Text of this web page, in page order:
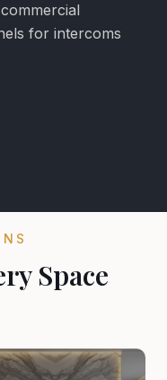
for intercoms
Space